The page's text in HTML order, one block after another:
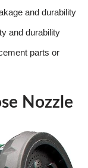
and durability
and durability
parts or
Nozzle